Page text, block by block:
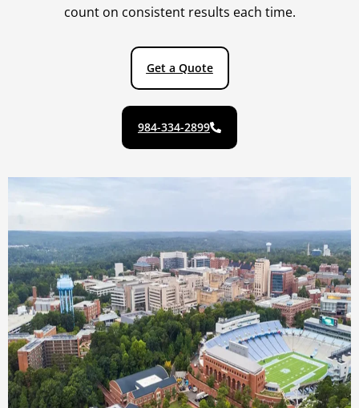
count on consistent results each time.
Get a Quote
984-334-2899